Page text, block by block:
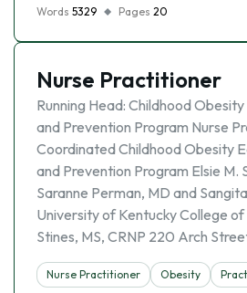
Words 5329 Pages 20
Nurse Practitioner
Running Head: Childhood
and Prevention Program Nurse
Coordinated Childhood Obesity
and Prevention Program Elsie M.
Saranne Perman, MD and
University of Kentucky College of
Stines, MS, CRNP 220 Arch
Nurse Practitioner Obesity